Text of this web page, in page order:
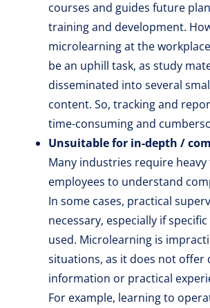
courses and guides future
training and development.
microlearning at the
be an uphill task, as study
disseminated into several
content. So, tracking and
time-consuming and
Unsuitable for in-depth /
Many industries require
employees to understand
In some cases, practical
necessary, especially if
used. Microlearning is
situations, as it does not offer
information or practical
For example, learning to